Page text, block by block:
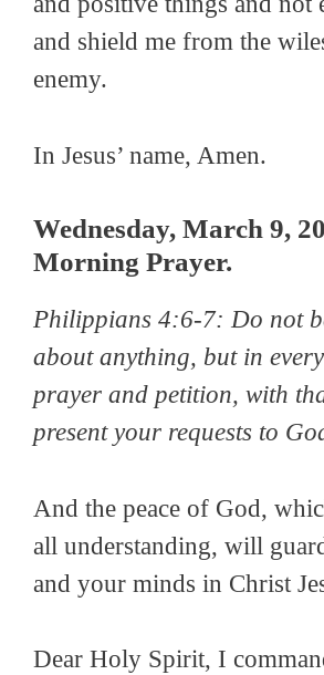
and shield me from the
enemy.
In Jesus’ name, Amen.
Wednesday, March 9,
Morning Prayer.
Philippians 4:6-7:Do not
about anything, but in
prayer and petition, with
present your requests to
And the peace of God,
all understanding, will
and your minds in Christ
Dear Holy Spirit, I